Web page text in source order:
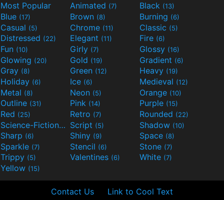
Most Popular Animated (7) Black (13)
Blue (17) Brown (8) Burning (6)
Casual (5) Chrome (11) Classic (5)
Distressed (22) Elegant (11) Fire (6)
Fun (10) Girly (7) Glossy (16)
Glowing (20) Gold (19) Gradient (6)
Gray (8) Green (12) Heavy (19)
Holiday (6) Ice (6) Medieval (12)
Metal (8) Neon (5) Orange (10)
Outline (31) Pink (14) Purple (15)
Red (25) Retro (7) Rounded (22)
Science-Fiction(9) Script (5) Shadow (10)
Sharp (6) Shiny (9) Space (8)
Sparkle (7) Stencil (6) Stone (7)
Trippy (5) Valentines (6) White (7)
Yellow (15)
Contact Us Link to Cool Text